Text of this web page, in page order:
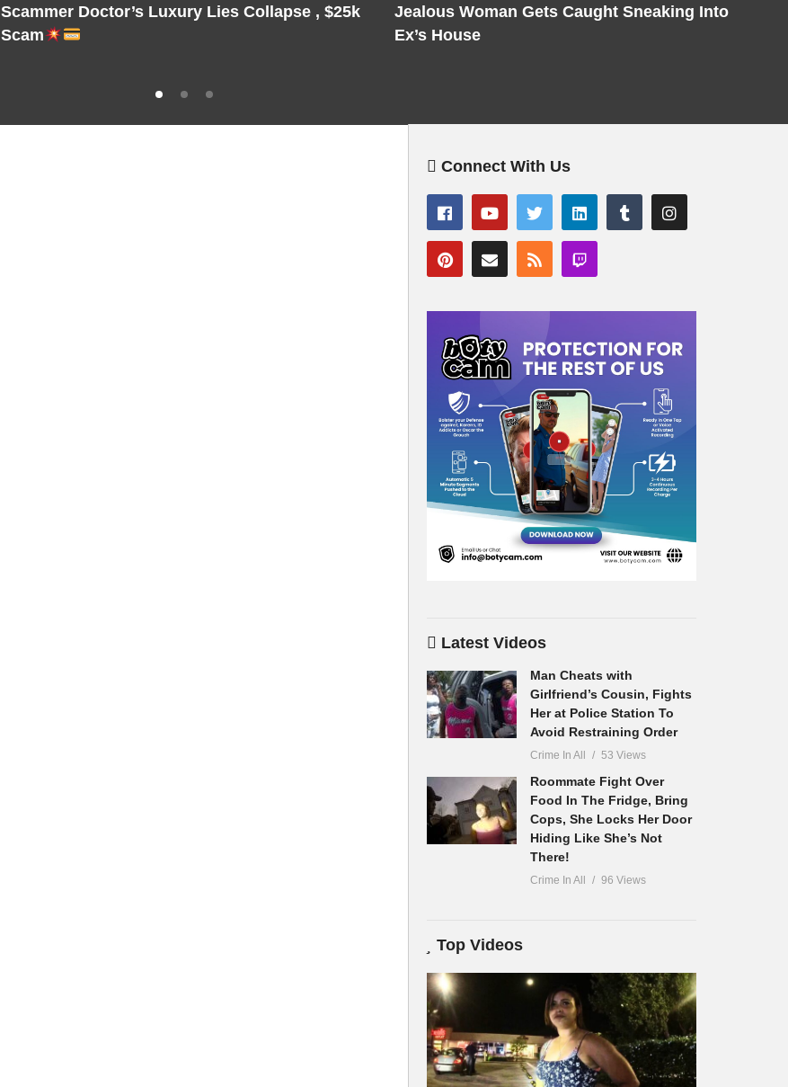
Scammer Doctor’s Luxury Lies Collapse , $25k
Scam
Jealous Woman Gets Caught Sneaking Into
Ex’s House
Connect With Us
Latest Videos
Man Cheats with
Girlfriend’s Cousin, Fights
Her at Police Station To
Avoid Restraining Order
Crime In All 53 Views
Roommate Fight Over
Food In The Fridge, Bring
Cops, She Locks Her Door
Hiding Like She’s Not
There!
Crime In All 96 Views
Top Videos